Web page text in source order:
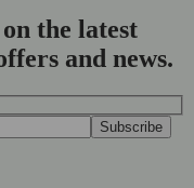
the latest
and news.